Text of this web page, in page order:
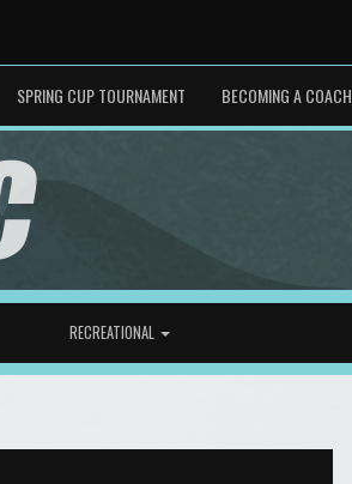
SPRING CUP TOURNAMENT BECOMING A COACH
RECREATIONAL